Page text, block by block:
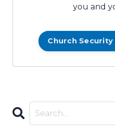
you and
Church Security